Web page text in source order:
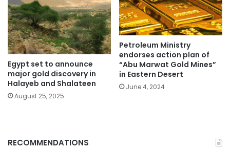
Egypt set to announce
major gold discovery in
Halayeb and Shalateen
August 25, 2025
Petroleum Ministry
endorses action plan of
“Abu Marwat Gold Mines”
in Eastern Desert
June 4, 2024
RECOMMENDATIONS